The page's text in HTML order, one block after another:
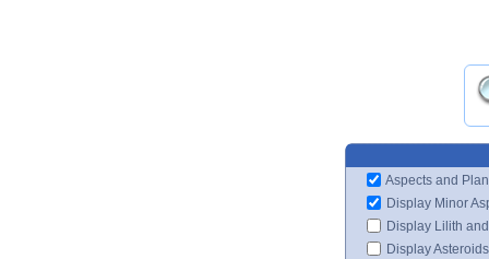
Aspects and
Display Minor
Display Lilith
Display Asteroids